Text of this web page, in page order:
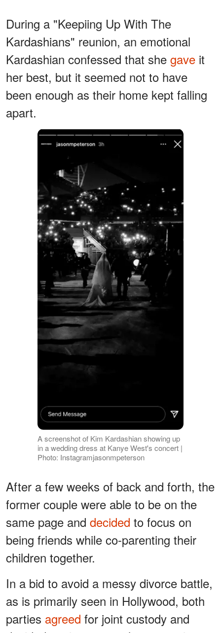
During a "Keepiing Up With The
Kardashians" reunion, an emotional
Kardashian confessed that she gave it
her best, but it seemed not to have
been enough as their home kept falling
apart.
A screenshot of Kim Kardashian showing up
in a wedding dress at Kanye West's concert |
Photo: Instagramjasonmpeterson
After a few weeks of back and forth, the
former couple were able to be on the
same page and decided to focus on
being friends while co-parenting their
children together.
In a bid to avoid a messy divorce battle,
as is primarily seen in Hollywood, both
parties agreed for joint custody and